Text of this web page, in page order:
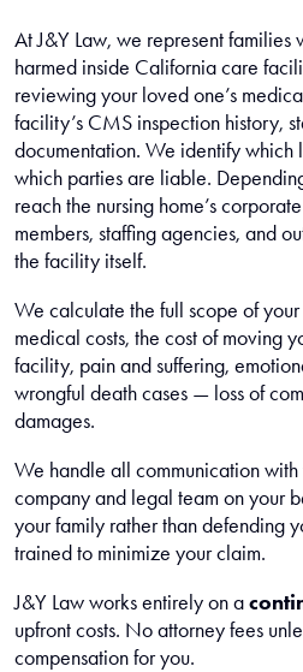
At J&Y Law, we represent families
harmed inside California care
reviewing your loved one’s
facility’s CMS inspection history,
documentation. We identify
which parties are liable.
reach the nursing home’s
members, staffing agencies, and
the facility itself.
We calculate the full scope of
medical costs, the cost of moving
facility, pain and suffering,
wrongful death cases — loss of
damages.
We handle all communication with
company and legal team on your
your family rather than defending
trained to minimize your claim.
J&Y Law works entirely on a
upfront costs. No attorney fees
compensation for you.